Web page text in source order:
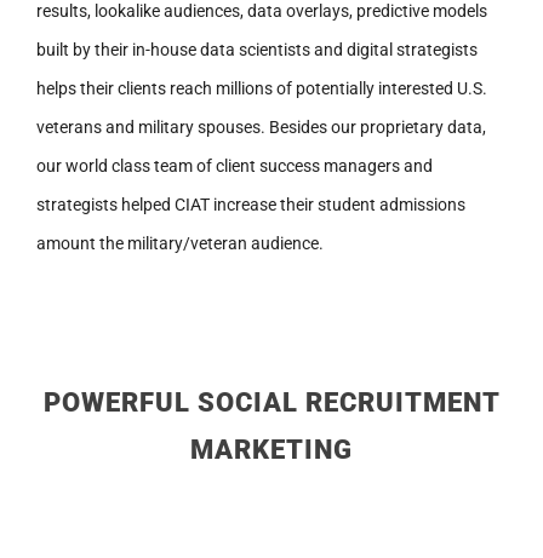
results, lookalike audiences, data overlays, predictive models
built by their in-house data scientists and digital strategists
helps their clients reach millions of potentially interested U.S.
veterans and military spouses. Besides our proprietary data,
our world class team of client success managers and
strategists helped CIAT increase their student admissions
amount the military/veteran audience.
POWERFUL SOCIAL RECRUITMENT
MARKETING